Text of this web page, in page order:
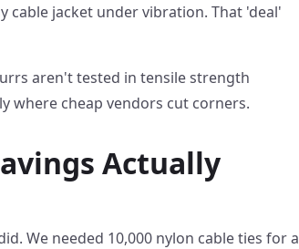
jacket under vibration. That 'deal'
aren't tested in tensile strength
where cheap vendors cut corners.
Actually
We needed 10,000 nylon cable ties for a